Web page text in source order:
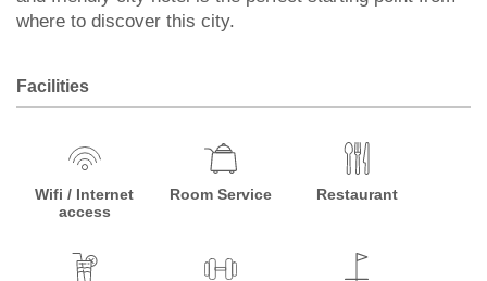
where to discover this city.
Facilities
Wifi / Internet
access
Room Service Restaurant